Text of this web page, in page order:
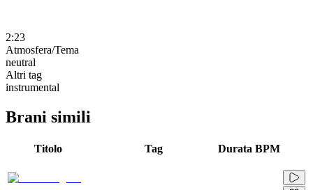
2:23
Atmosfera/Tema
neutral
Altri tag
instrumental
Brani simili
Titolo Tag Durata BPM